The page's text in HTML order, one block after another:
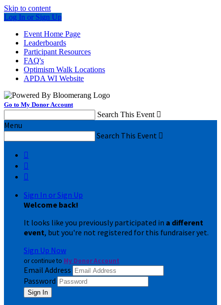
Skip to content
Log In or Sign Up
Event Home Page
Leaderboards
Participant Resources
FAQ's
Optimism Walk Locations
APDA WI Website
Go to My Donor Account
Search This Event 
Menu
Search This Event 



Sign In or Sign Up
Welcome back!
It looks like you previously participated in a different
event, but you're not registered for this fundraiser yet.
Sign Up Now
or continue to My Donor Account
Email Address
Password